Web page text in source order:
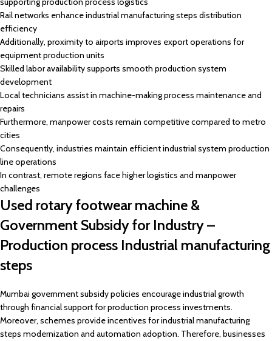
Rail networks enhance industrial manufacturing steps distribution
efficiency
Additionally, proximity to airports improves export operations for
equipment production units
Skilled labor availability supports smooth production system
development
Local technicians assist in machine-making process maintenance and
repairs
Furthermore, manpower costs remain competitive compared to metro
cities
Consequently, industries maintain efficient industrial system production
line operations
In contrast, remote regions face higher logistics and manpower
challenges
Used rotary footwear machine &
Government Subsidy for Industry –
Production process Industrial manufacturing
steps
Mumbai government subsidy policies encourage industrial growth
through financial support for production process investments.
Moreover, schemes provide incentives for industrial manufacturing
steps modernization and automation adoption. Therefore, businesses